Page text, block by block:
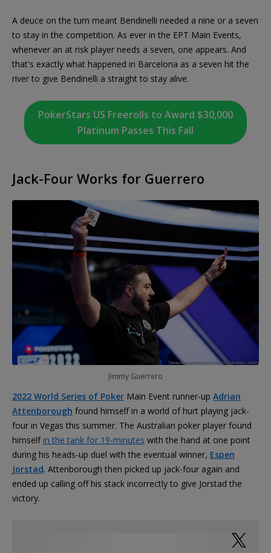
A deuce on the turn meant Bendinelli needed a nine or a seven
to stay in the competition. As ever in the EPT Main Events,
whenever an at risk player needs a seven, one appears. And
that's exactly what happened in Barcelona as a seven hit the
river to give Bendinelli a straight to stay alive.
PokerStars US Freerolls to Award $30,000
Platinum Passes This Fall
Jack-Four Works for Guerrero
Jimmy Guerrero
2022 World Series of Poker Main Event runner-up Adrian
Attenborough found himself in a world of hurt playing jack-
four in Vegas this summer. The Australian poker player found
himself in the tank for 19-minutes with the hand at one point
during his heads-up duel with the eventual winner, Espen
Jorstad. Attenborough then picked up jack-four again and
ended up calling off his stack incorrectly to give Jorstad the
victory.